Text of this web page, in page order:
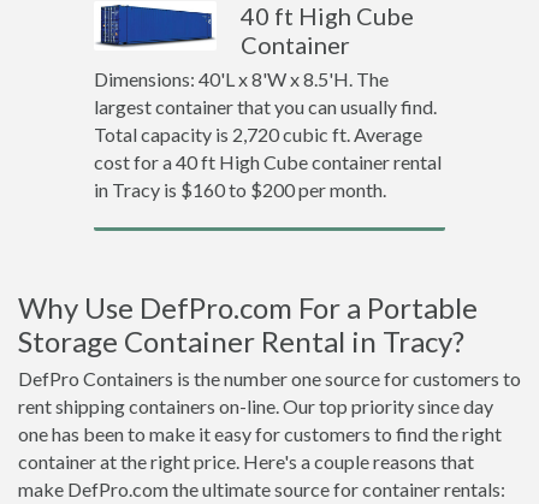
40 ft High Cube
Container
Dimensions: 40'L x 8'W x 8.5'H. The
largest container that you can usually find.
Total capacity is 2,720 cubic ft. Average
cost for a 40 ft High Cube container rental
in Tracy is $160 to $200 per month.
Why Use DefPro.com For a Portable
Storage Container Rental in Tracy?
DefPro Containers is the number one source for customers to
rent shipping containers on-line. Our top priority since day
one has been to make it easy for customers to find the right
container at the right price. Here's a couple reasons that
make DefPro.com the ultimate source for container rentals: